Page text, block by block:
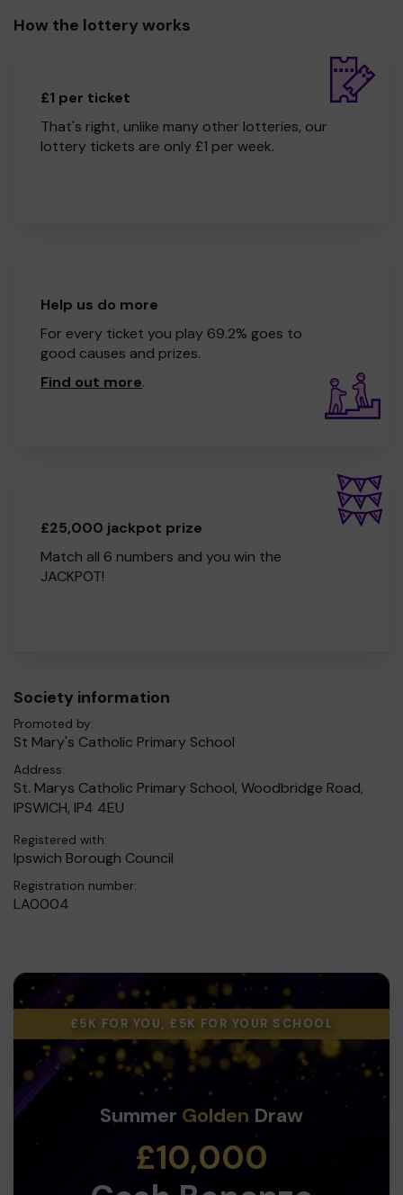
How the lottery works
£1 per ticket
That's right, unlike many other lotteries, our
lottery tickets are only £1 per week.
Help us do more
For every ticket you play 69.2% goes to
good causes and prizes.
Find out more.
£25,000 jackpot prize
Match all 6 numbers and you win the
JACKPOT!
Society information
Promoted by:
St Mary's Catholic Primary School
Address:
St. Marys Catholic Primary School, Woodbridge Road,
IPSWICH, IP4 4EU
Registered with:
Ipswich Borough Council
Registration number:
LA0004
£5K FOR YOU, £5K FOR YOUR SCHOOL
Summer GoldenDraw
£10,000